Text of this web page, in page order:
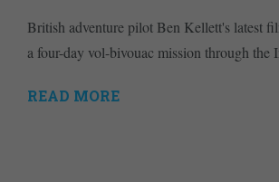
British adventure pilot Ben Kellett's latest
a four-day vol-bivouac mission through the
READ MORE